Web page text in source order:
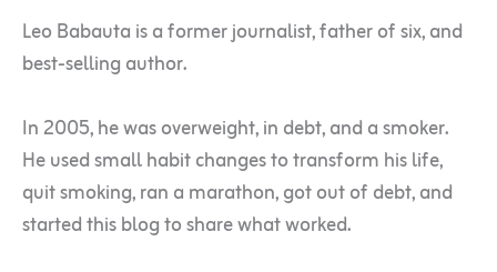
Leo Babauta is a former journalist, father of six, and
best-selling author.
In 2005, he was overweight, in debt, and a smoker.
He used small habit changes to transform his life,
quit smoking, ran a marathon, got out of debt, and
started this blog to share what worked.